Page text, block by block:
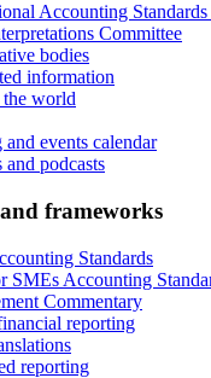
Accounting
Committee
bodies
information
world
and events calendar
and podcasts
frameworks
Standards
SMEs Accounting
Commentary
reporting
reporting